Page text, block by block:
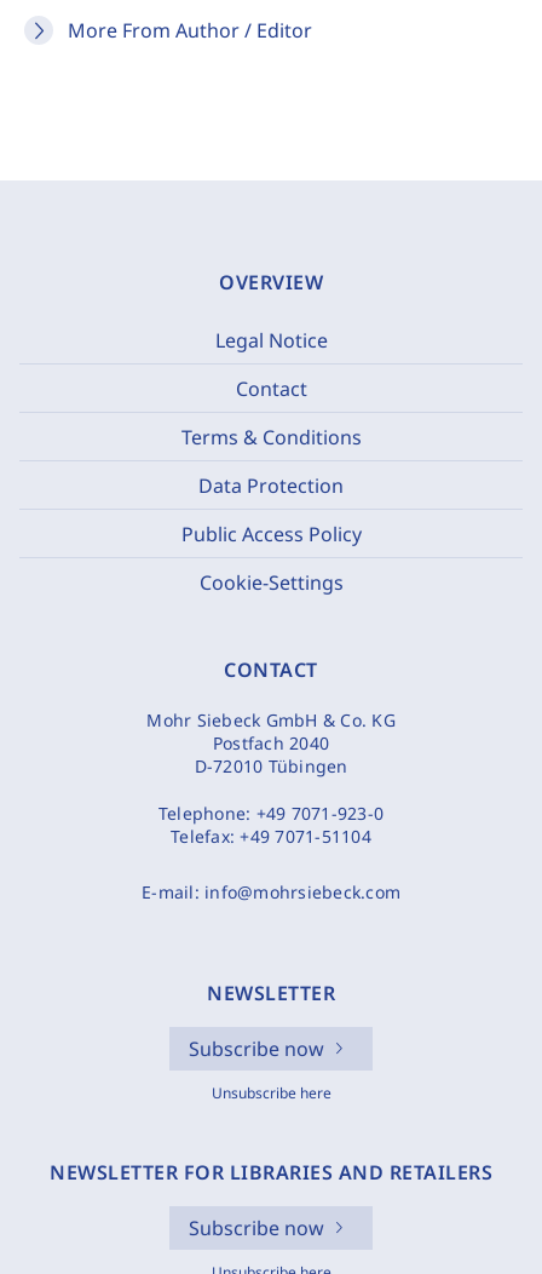
More From Author / Editor
OVERVIEW
Legal Notice
Contact
Terms & Conditions
Data Protection
Public Access Policy
Cookie-Settings
CONTACT
Mohr Siebeck GmbH & Co. KG
Postfach 2040
D-72010 Tübingen
Telephone: +49 7071-923-0
Telefax:+49 7071-51104
E-mail: info@mohrsiebeck.com
NEWSLETTER
Subscribe now
Unsubscribe here
NEWSLETTER FOR LIBRARIES AND RETAILERS
Subscribe now